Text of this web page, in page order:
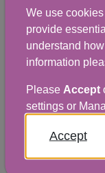
Open
Treatments
Open menu
We use
provide
understand
information
Please Accept
settings or
Accept